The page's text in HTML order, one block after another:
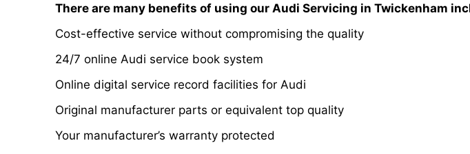
There are many benefits of using our Audi Servicing in Twickenham
Cost-effective service without compromising the quality
24/7 online Audi service book system
Online digital service record facilities for Audi
Original manufacturer parts or equivalent top quality
Your manufacturer’s warranty protected